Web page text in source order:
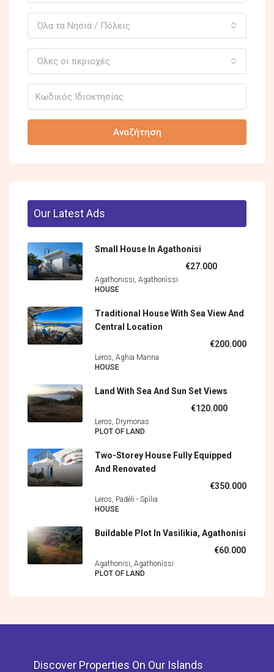
Όλα τα Νησιά / Πόλεις
Όλες οι περιοχές
Αναζήτηση
Our Latest Ads
Small House In Agathonisi
€27.000
Agathonissi, Agathonìssi
HOUSE
Traditional House With Sea View And
Central Location
€200.000
Leros, Aghia Marina
HOUSE
Land With Sea And Sun Set Views
€120.000
Leros, Drymonas
PLOT OF LAND
Two-Storey House Fully Equipped
And Renovated
€350.000
Leros, Padèli - Spìlia
HOUSE
Buildable Plot In Vasilikia, Agathonisi
€60.000
Agathonisi, Agathonìssi
PLOT OF LAND
Discover Properties On Our Islands